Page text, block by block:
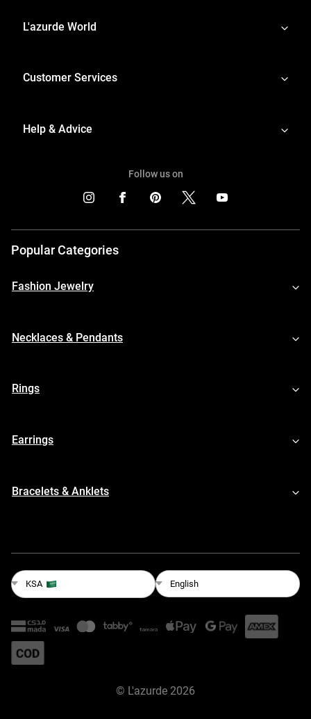
L'azurde World
Customer Services
Help & Advice
Follow us on
Popular Categories
Fashion Jewelry
Necklaces & Pendants
Rings
Earrings
Bracelets & Anklets
KSA English
© L'azurde 2026